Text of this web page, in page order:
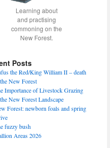
Learning about
and practising
commoning on the
New Forest.
Posts
the Red/King William II – death
New Forest
Importance of Livestock Grazing
New Forest Landscape
Forest: newborn foals and spring
fuzzy bush
Areas 2026